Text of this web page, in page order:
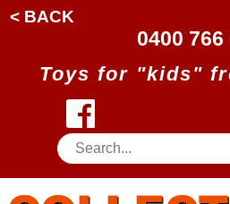
< BACK
0400 766
Toys for "kids"